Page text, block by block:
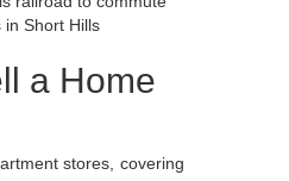
Short Hills
a Home
stores, covering